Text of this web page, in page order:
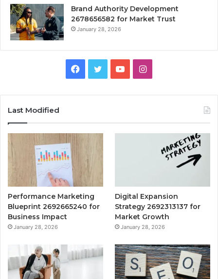
Brand Authority Development
2678656582 for Market Trust
January 28, 2026
Facebook
TwitterYouTubeInstagram
Last Modified
Performance Marketing
Blueprint 2692665240 for
Business Impact
January 28, 2026
Digital Expansion
Strategy 2692313137 for
Market Growth
January 28, 2026